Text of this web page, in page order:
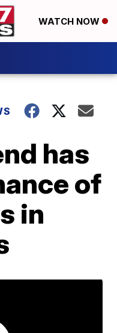
WATCH NOW
has
of
in